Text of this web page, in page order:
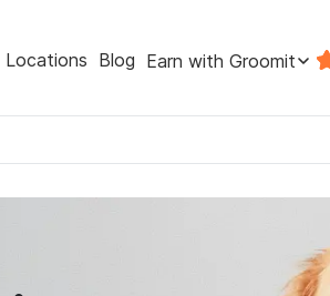
Locations Blog Earn with Groomit